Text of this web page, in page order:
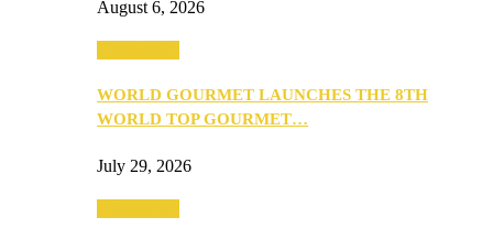
August 6, 2026
WORLD GOURMET LAUNCHES THE 8TH
WORLD TOP GOURMET…
July 29, 2026